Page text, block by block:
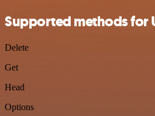
Supported methods for
Delete
Get
Head
Options